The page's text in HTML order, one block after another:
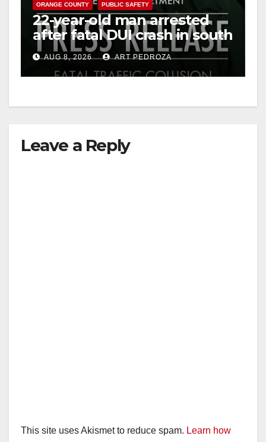
ORANGE COUNTY PUBLIC SAFETY
22-year-old man arrested
after fatal DUI crash in south
OCAUG 8, 2026 ART PEDROZA
Leave a Reply
This site uses Akismet to reduce spam. Learn how